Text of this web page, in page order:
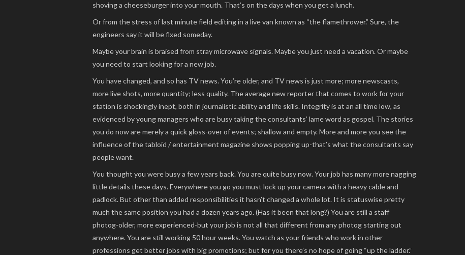
shoving a cheeseburger into your mouth. That’s on the days when you get a lunch.
Or from the stress of last minute field editing in a live van known as “the flamethrower.” Sure, the
engineers say it will be fixed someday.
Maybe your brain is braised from stray microwave signals. Maybe you just need a vacation. Or maybe
you need to start looking for a new job.
You have changed, and so has TV news. You’re older, and TV news is just more; more newscasts,
more live shots, more quantity; less quality. The average new reporter that comes to work for your
station is shockingly inept, both in journalistic ability and life skills. Integrity is at an all time low, as
evidenced by young managers who are busy taking the consultants’ lame word as gospel. The stories
you do now are merely a quick gloss-over of events; shallow and empty. More and more you see the
influence of the tabloid / entertainment magazine shows popping up-that’s what the consultants say
people want.
You thought you were busy a few years back. You are quite busy now. Your job has many more nagging
little details these days. Everywhere you go you must lock up your camera with a heavy cable and
padlock. But other than added responsibilities it hasn’t changed a whole lot. It is statuswise pretty
much the same position you had a dozen years ago. (Has it been that long?) You are still a staff
photog-older, more experienced-but your job is not all that different from any photog starting out
anywhere. You are still working 50 hour weeks. You watch as your friends who work in other
professions get better jobs with big promotions; but for you there’s no hope of going “up the ladder.”